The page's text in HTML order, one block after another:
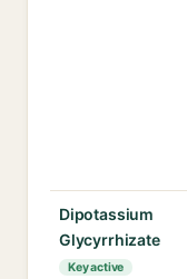
Dipotassium
Glycyrrhizate
Key active